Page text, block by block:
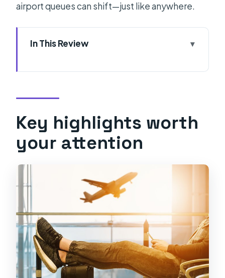
airport queues can shift—just like anywhere.
In This Review
Meeting your driver in Split (and why
the details matter)
The ride: what you get on the way to
Where you’ll end up: Split Airport
meeting point and timing
Value for money: is $40.15 per person
a good deal?
Who this transfer is best for (and who
might prefer something else)
Key highlights worth
your attention